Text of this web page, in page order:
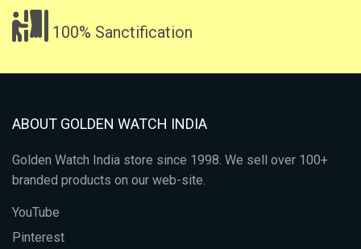
100% Sanctification
ABOUT GOLDEN WATCH INDIA
Golden Watch India store since 1998. We sell over 100+
branded products on our web-site.
YouTube
Pinterest